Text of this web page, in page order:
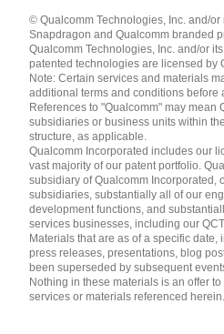
English ( United States )
简体中文 ( China )
© Qualcomm Technologies, Inc. and/or
Snapdragon and Qualcomm branded
Qualcomm Technologies, Inc. and/or
patented technologies are licensed by
Note: Certain services and materials
additional terms and conditions before
References to "Qualcomm" may mean
subsidiaries or business units within
structure, as applicable.
Qualcomm Incorporated includes our
vast majority of our patent portfolio.
subsidiary of Qualcomm Incorporated,
subsidiaries, substantially all of our
development functions, and
services businesses, including our
Materials that are as of a specific date,
press releases, presentations, blog
been superseded by subsequent
Nothing in these materials is an offer
services or materials referenced herein.